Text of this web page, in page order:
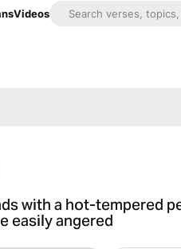
Videos
with a hot-tempered
easily angered